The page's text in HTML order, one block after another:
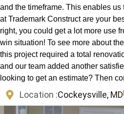
and the timeframe. This enables
at Trademark Construct are your
right, you could get a lot more use
win situation! To see more about
this project required a total
and our team added another
looking to get an estimate? Then
Location :Cockeysville, MD